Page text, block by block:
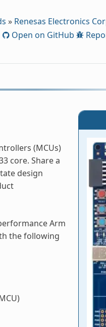
» Renesas Electronics
Open on GitHub
(MCUs)
core. Share a
design
Arm
the following